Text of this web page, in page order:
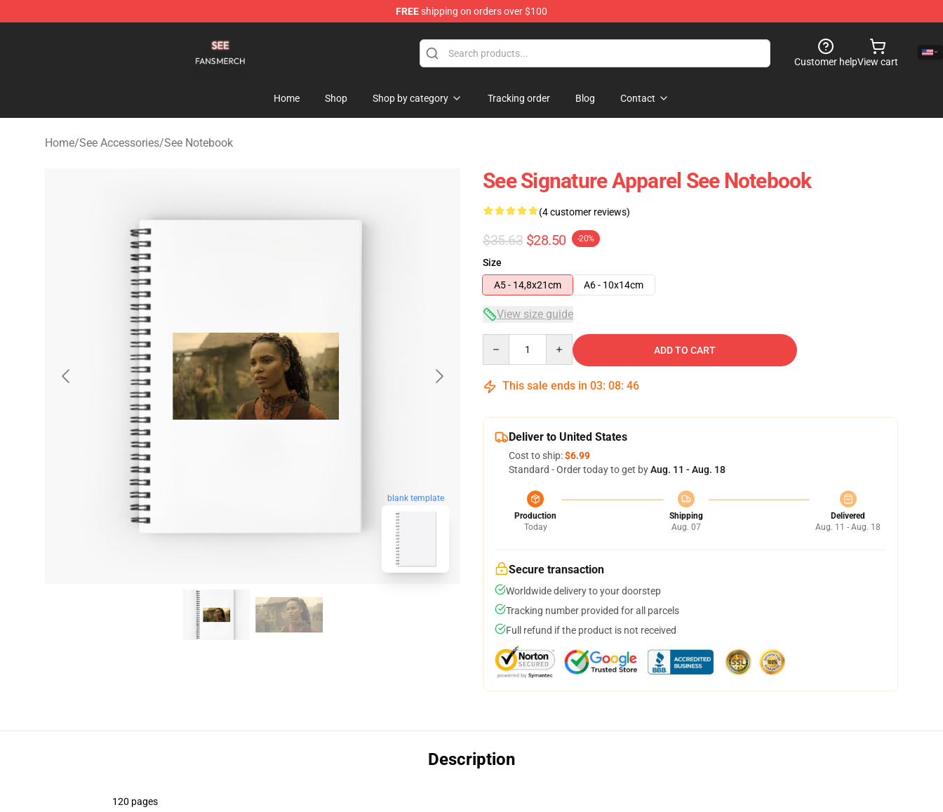
FREEshipping on orders over $100
Customer helpView cart
Home Shop Shop by category Tracking order Blog Contact
Home/See Accessories/See Notebook
blank template
See Signature Apparel See Notebook
(4 customer reviews)
$35.63 $28.50 -20%
Size
A5 - 14,8x21cm
A6 - 10x14cm
View size guide
ADD TO CART
This sale ends in 03: 08: 45
Deliver to United States
Cost to ship:$6.99
Standard - Order today to get byAug. 11 - Aug. 18
Production
Today
Shipping
Aug. 07
Delivered
Aug. 11 - Aug. 18
Secure transaction
Worldwide delivery to your doorstep
Tracking number provided for all parcels
Full refund if the product is not received
Description
120 pages